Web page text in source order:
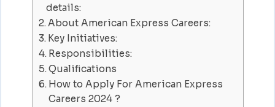
details:
About American Express Careers:
Key Initiatives:
Responsibilities:
Qualifications
How to Apply For American Express
Careers 2024 ?